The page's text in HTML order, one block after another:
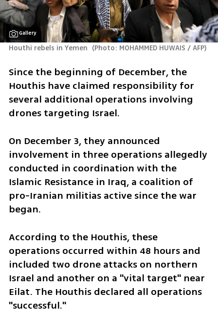
Gallery
Houthi rebels in Yemen (Photo: MOHAMMED HUWAIS / AFP)
Since the beginning of December, the
Houthis have claimed responsibility for
several additional operations involving
drones targeting Israel.
On December 3, they announced
involvement in three operations allegedly
conducted in coordination with the
Islamic Resistance in Iraq, a coalition of
pro-Iranian militias active since the war
began.
According to the Houthis, these
operations occurred within 48 hours and
included two drone attacks on northern
Israel and another on a "vital target" near
Eilat. The Houthis declared all operations
"successful."